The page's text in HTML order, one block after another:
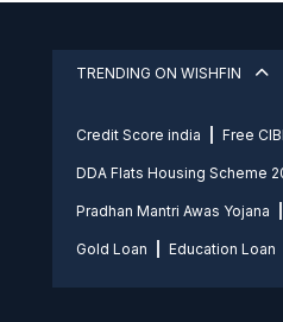
TRENDING ON WISHFIN
Credit Score india Free
DDA Flats Housing Scheme
Pradhan Mantri Awas Yojana
Gold Loan Education Loan